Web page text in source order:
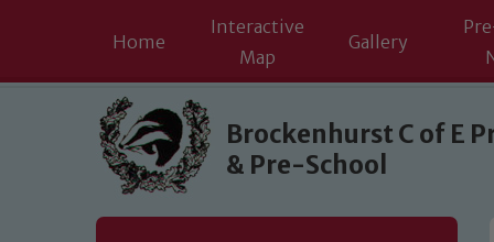
Skip to content ↓
Home
Interactive
Map
Gallery
Brockenhurst C of E
& Pre-School